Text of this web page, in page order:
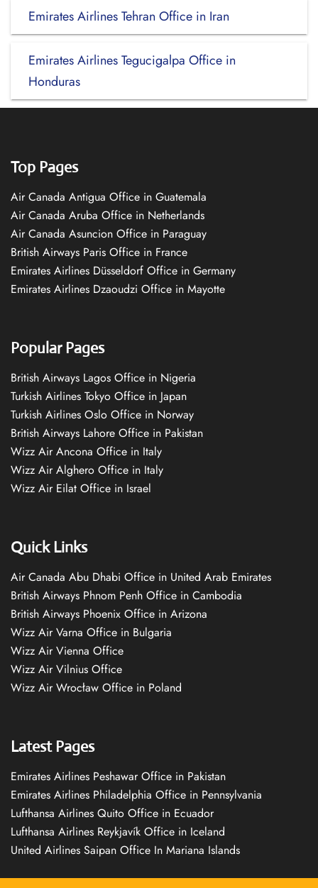
Emirates Airlines Tehran Office in Iran
Emirates Airlines Tegucigalpa Office in
Honduras
Top Pages
Air Canada Antigua Office in Guatemala
Air Canada Aruba Office in Netherlands
Air Canada Asuncion Office in Paraguay
British Airways Paris Office in France
Emirates Airlines Düsseldorf Office in Germany
Emirates Airlines Dzaoudzi Office in Mayotte
Popular Pages
British Airways Lagos Office in Nigeria
Turkish Airlines Tokyo Office in Japan
Turkish Airlines Oslo Office in Norway
British Airways Lahore Office in Pakistan
Wizz Air Ancona Office in Italy
Wizz Air Alghero Office in Italy
Wizz Air Eilat Office in Israel
Quick Links
Air Canada Abu Dhabi Office in United Arab Emirates
British Airways Phnom Penh Office in Cambodia
British Airways Phoenix Office in Arizona
Wizz Air Varna Office in Bulgaria
Wizz Air Vienna Office
Wizz Air Vilnius Office
Wizz Air Wrocław Office in Poland
Latest Pages
Emirates Airlines Peshawar Office in Pakistan
Emirates Airlines Philadelphia Office in Pennsylvania
Lufthansa Airlines Quito Office in Ecuador
Lufthansa Airlines Reykjavík Office in Iceland
United Airlines Saipan Office In Mariana Islands